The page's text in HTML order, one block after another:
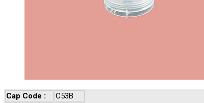
Cap Code :
C53B